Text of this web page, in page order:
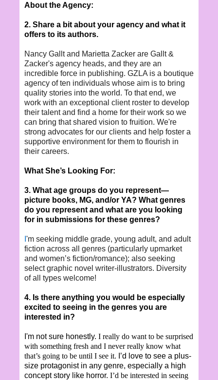
About the Agency:
2. Share a bit about your agency and what it
offers to its authors.
Nancy Gallt and Marietta Zacker are Gallt &
Zacker's agency heads, and they are an
incredible force in publishing. GZLA is a boutique
agency of ten individuals whose aim is to bring
quality stories into the world. To that end, we
work with an exceptional client roster to develop
their talent and find a home for their work so we
can bring that shared vision to fruition. We're
strong advocates for our clients and help foster a
supportive environment for them to flourish in
their careers.
What She’s Looking For:
3. What age groups do you represent—
picture books, MG, and/or YA? What genres
do you represent and what are you looking
for in submissions for these genres?
'm seeking middle grade, young adult, and adult
fiction across all genres (particularly upmarket
and women’s fiction/romance); also seeking
select graphic novel writer-illustrators. Diversity
of all types welcome!
4. Is there anything you would be especially
excited to seeing in the genres you are
interested in?
I'm not sure honestly. I really do want to be surprised
with something fresh and I never really know what
that’s going to be until I see it. I’d love to see a plus-
size protagonist in any genre, especially a high
concept story like horror. I’d be interested in seeing